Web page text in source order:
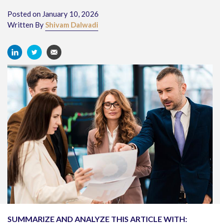
Posted on January 10, 2026
Written ByShivam Dalwadi
SUMMARIZE AND ANALYZE THIS ARTICLE WITH: